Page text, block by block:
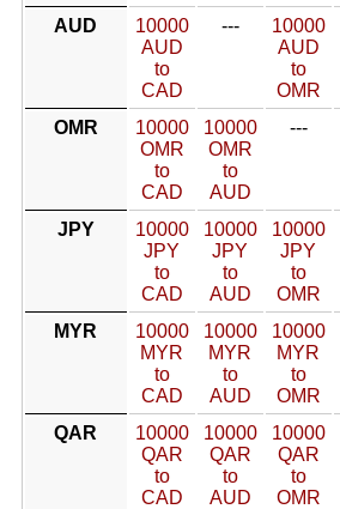
AUD
10000
AUD
to
CAD
---
10000
AUD
to
OMR
OMR
10000
OMR
to
CAD
10000
OMR
to
AUD
---
JPY
10000
JPY
to
CAD
10000
JPY
to
AUD
10000
JPY
to
OMR
MYR
10000
MYR
to
CAD
10000
MYR
to
AUD
10000
MYR
to
OMR
QAR
10000
QAR
to
CAD
10000
QAR
to
AUD
10000
QAR
to
OMR